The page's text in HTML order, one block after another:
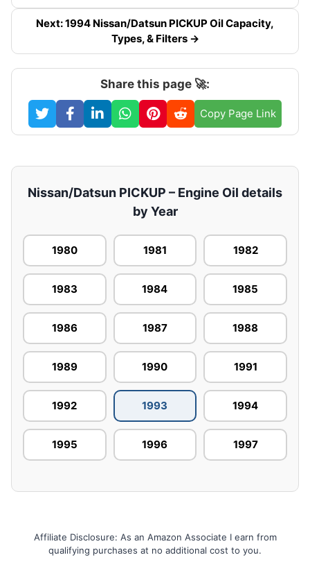
Next: 1994 Nissan/Datsun PICKUP Oil Capacity,
Types, & Filters →
Share this page 🚀:
Copy Page Link
Nissan/Datsun PICKUP – Engine Oil details
by Year
1980 1981 1982
1983 1984 1985
1986 1987 1988
1989 1990 1991
1992 1993 1994
1995 1996 1997
Affiliate Disclosure: As an Amazon Associate I earn from
qualifying purchases at no additional cost to you.